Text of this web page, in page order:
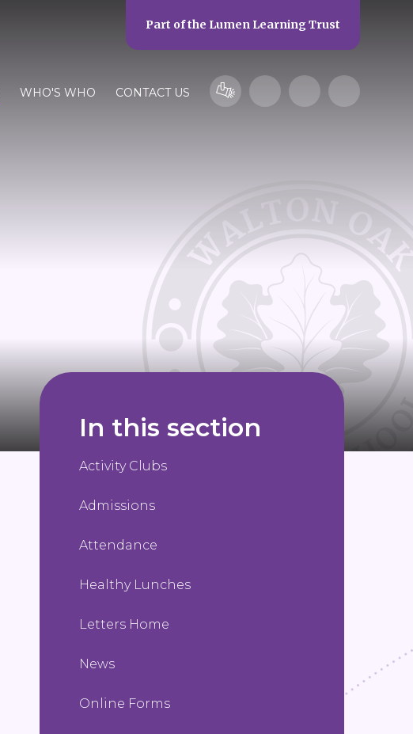
WHO'S WHO CONTACT US
Part of the Lumen Learning Trust
In this section
Activity Clubs
Admissions
Attendance
Healthy Lunches
Letters Home
News
Online Forms